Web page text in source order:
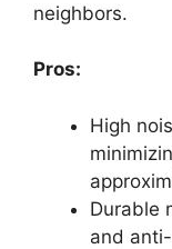
neighbors.
Pros:
High
Durable
and